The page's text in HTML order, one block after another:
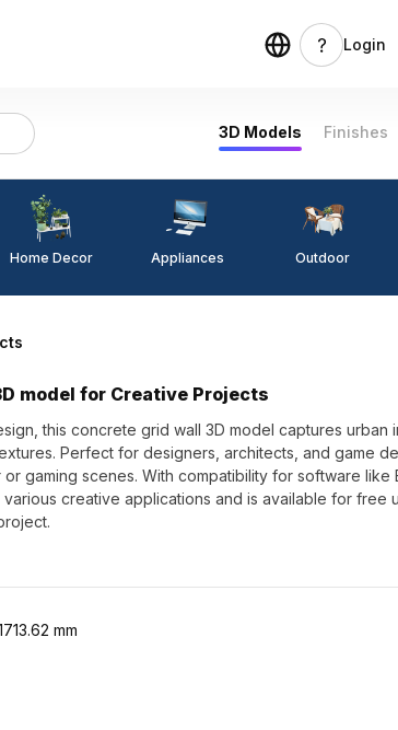
Login
3D Models Finishes
Home Decor Appliances Outdoor
model for Creative Projects
this concrete grid wall 3D model captures urban
Perfect for designers, architects, and game
gaming scenes. With compatibility for software like
creative applications and is available for free
mm